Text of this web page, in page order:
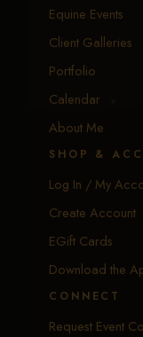
Equine Events
Client Galleries
Portfolio
Calendar
About Me
SHOP &
Log In / My
Create Account
EGift Cards
Download the
CONNECT
Request Event